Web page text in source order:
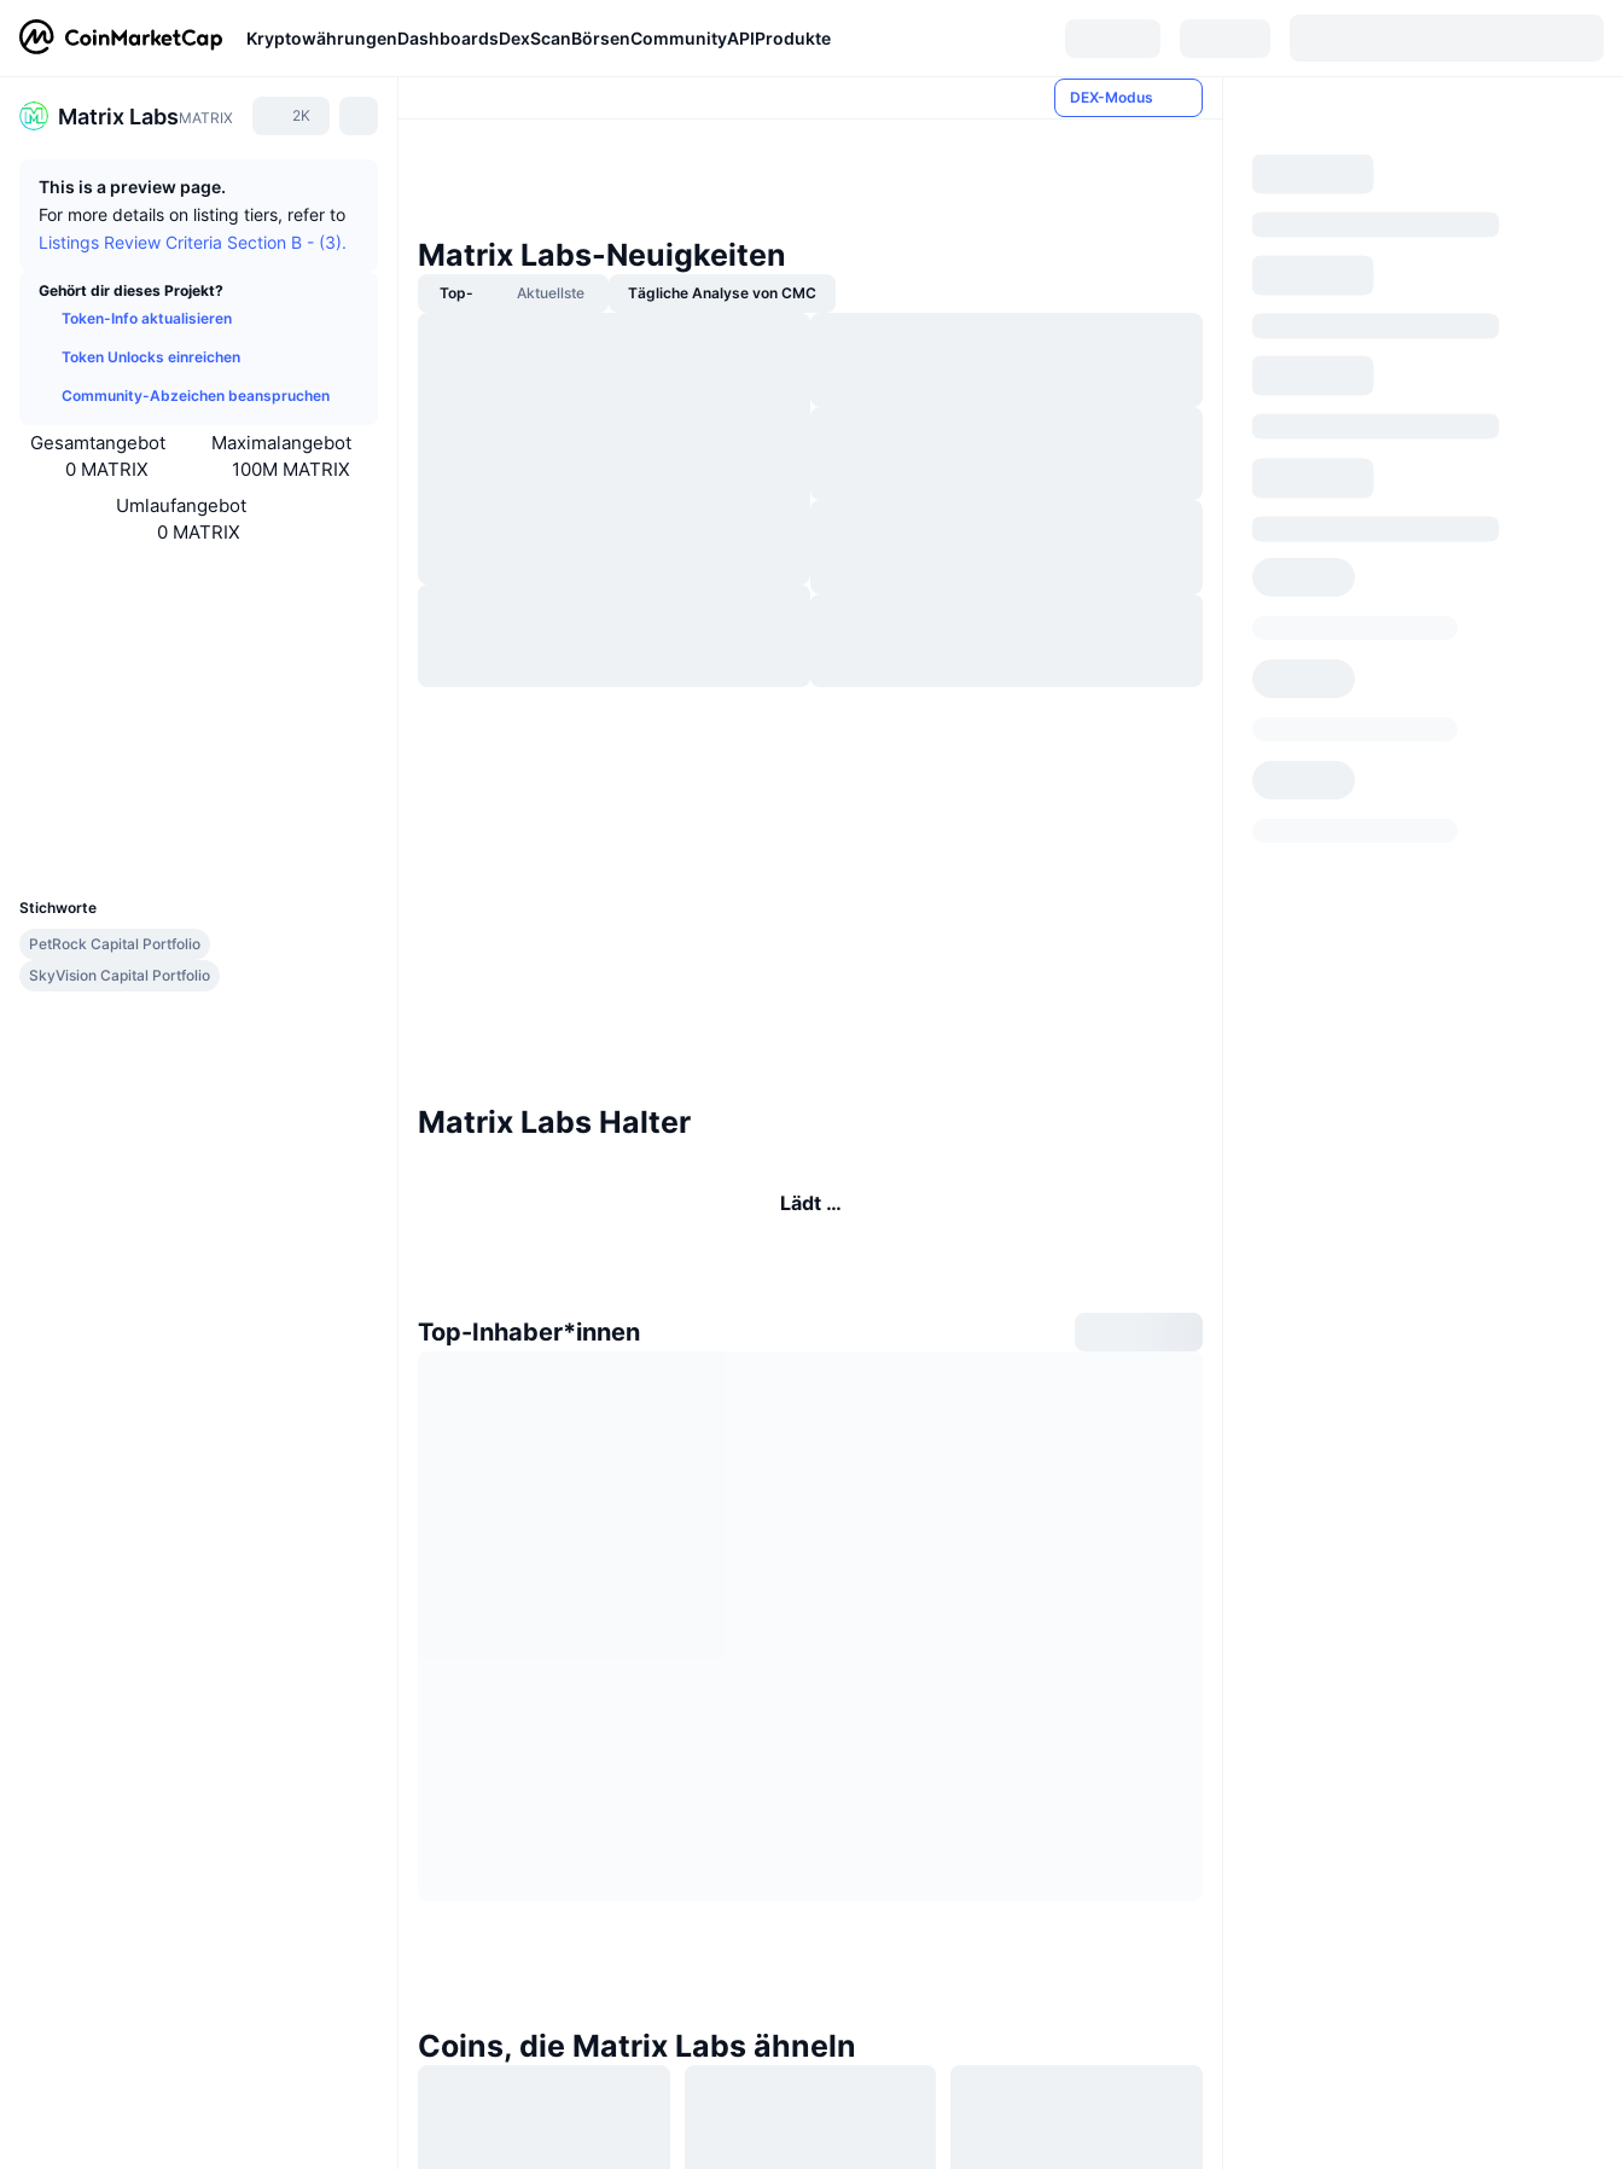
KryptowährungenDashboardsDexScanBörsenCommunityAPIProdukte
Matrix LabsMATRIX 2K
This is a preview page.
For more details on listing tiers, refer to
Listings Review Criteria Section B - (3).
Gehört dir dieses Projekt?
Token-Info aktualisieren
Token Unlocks einreichen
Community-Abzeichen beanspruchen
Gesamtangebot
0 MATRIX
Maximalangebot
100M MATRIX
Umlaufangebot
0 MATRIX
Stichworte
PetRock Capital Portfolio
SkyVision Capital Portfolio
DEX-Modus
Matrix Labs-Neuigkeiten
Top- Aktuellste Tägliche Analyse von CMC
Matrix Labs Halter
Lädt …
Top-Inhaber*innen
Coins, die Matrix Labs ähneln